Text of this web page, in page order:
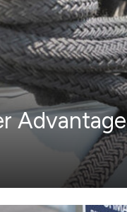
Advantage